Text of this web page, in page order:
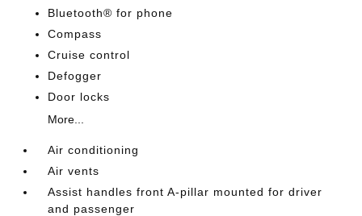
Bluetooth® for phone
Compass
Cruise control
Defogger
Door locks
More...
Air conditioning
Air vents
Assist handles front A-pillar mounted for driver
and passenger